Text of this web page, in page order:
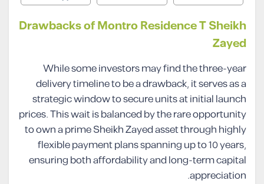
Drawbacks of Montro Residence T Sheikh
Zayed
While some investors may find the three-year
delivery timeline to be a drawback, it serves as a
strategic window to secure units at initial launch
prices. This wait is balanced by the rare opportunity
to own a prime Sheikh Zayed asset through highly
flexible payment plans spanning up to 10 years,
ensuring both affordability and long-term capital
appreciation.